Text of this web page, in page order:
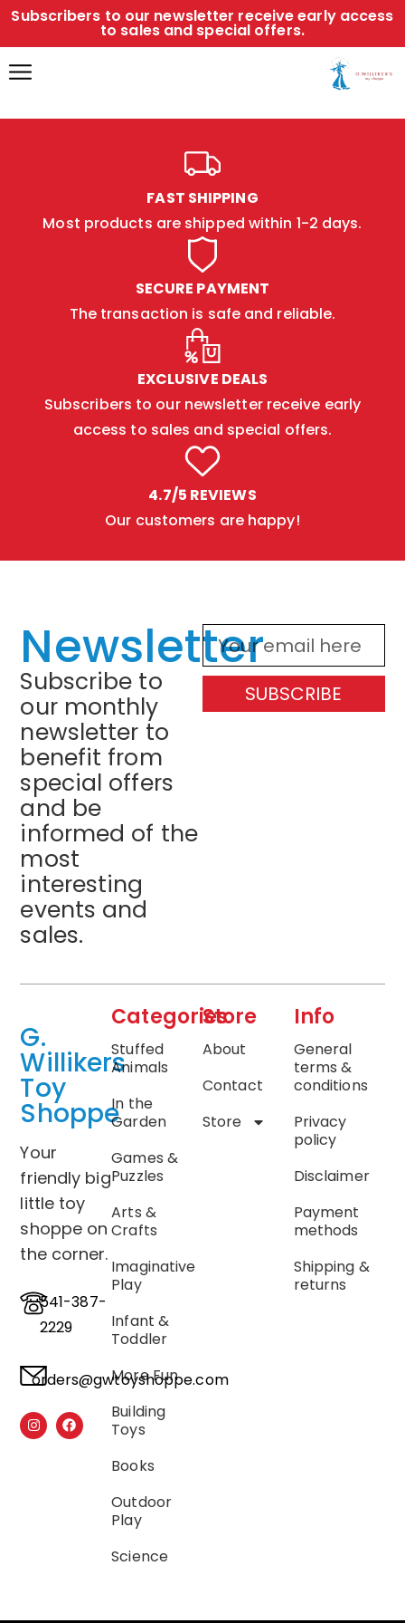
Subscribers to our newsletter receive early access
to sales and special offers.
FAST SHIPPING
Most products are shipped within 1-2 days.
SECURE PAYMENT
The transaction is safe and reliable.
EXCLUSIVE DEALS
Subscribers to our newsletter receive early
access to sales and special offers.
4.7/5 REVIEWS
Our customers are happy!
Newsletter
Subscribe to
our monthly
newsletter to
benefit from
special offers
and be
informed of the
most
interesting
events and
sales.
SUBSCRIBE
G.
Willikers
Toy
Shoppe
Your
friendly big
little toy
shoppe on
the corner.
541-387-
2229
orders@gwtoyshoppe.com
Categories
Stuffed
Animals
In the
Garden
Games &
Puzzles
Arts &
Crafts
Imaginative
Play
Infant &
Toddler
More Fun
Building
Toys
Books
Outdoor
Play
Science
Store
About
Contact
Store
Info
General
terms &
conditions
Privacy
policy
Disclaimer
Payment
methods
Shipping &
returns